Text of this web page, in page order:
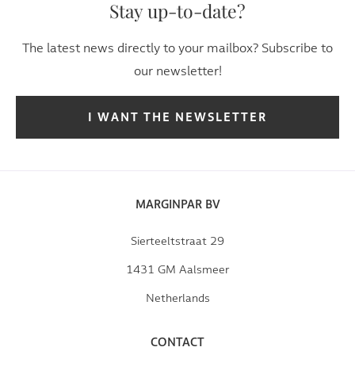
Stay up-to-date?
The latest news directly to your mailbox? Subscribe to
our newsletter!
I WANT THE NEWSLETTER
MARGINPAR BV
Sierteeltstraat 29
1431 GM Aalsmeer
Netherlands
CONTACT